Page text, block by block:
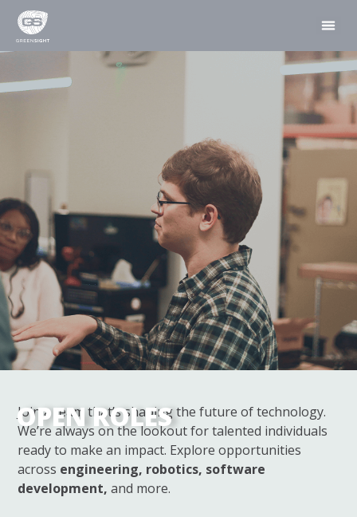
OPEN ROLES
Join a team that’s shaping the future of technology.
We’re always on the lookout for talented individuals
ready to make an impact. Explore opportunities
across engineering, robotics, software
development, and more.